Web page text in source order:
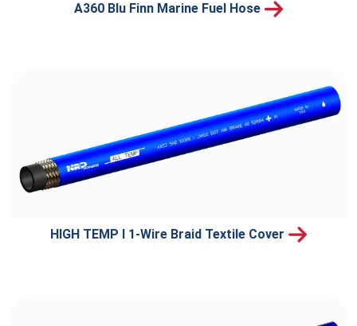
A360 Blu Finn Marine Fuel Hose
HIGH TEMP I 1-Wire Braid Textile Cover